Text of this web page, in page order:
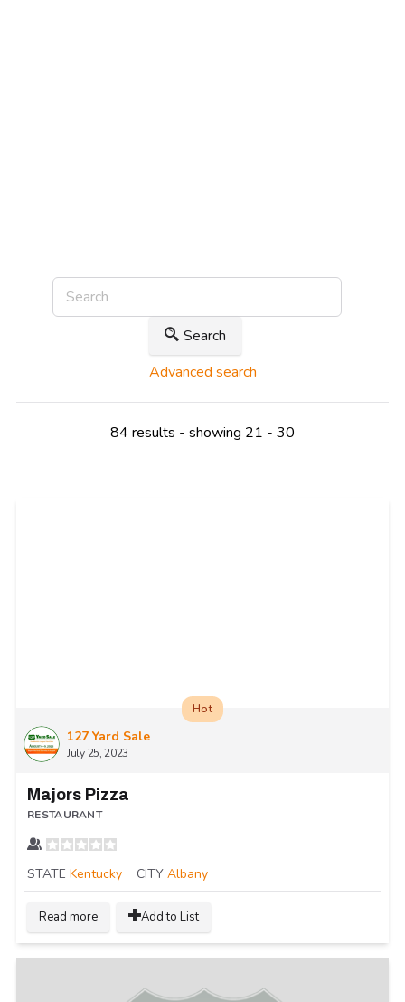
Search
Advanced search
84 results - showing 21 - 30
127 Yard Sale
July 25, 2023
Hot
Majors Pizza
RESTAURANT
STATE Kentucky CITY Albany
Read more Add to List